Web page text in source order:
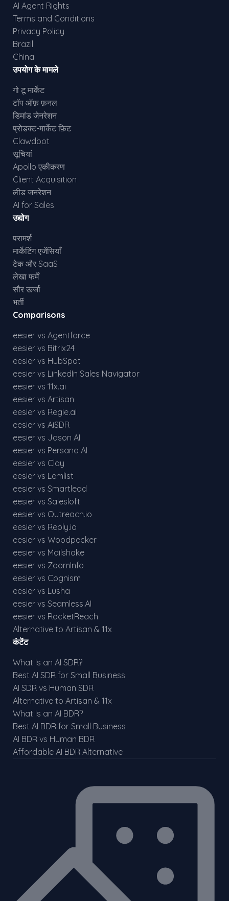
AI Agent Rights
Terms and Conditions
Privacy Policy
Brazil
China
उपयोग के मामले
गो टू मार्केट
टॉप ऑफ़ फ़नल
डिमांड जेनरेशन
प्रोडक्ट-मार्केट फ़िट
Clawdbot
सूचियां
Apollo एकीकरण
Client Acquisition
लीड जनरेशन
AI for Sales
उद्योग
परामर्श
मार्केटिंग एजेंसियाँ
टेक और SaaS
लेखा फर्में
सौर ऊर्जा
भर्ती
Comparisons
eesier vs Agentforce
eesier vs Bitrix24
eesier vs HubSpot
eesier vs LinkedIn Sales Navigator
eesier vs 11x.ai
eesier vs Artisan
eesier vs Regie.ai
eesier vs AiSDR
eesier vs Jason AI
eesier vs Persana AI
eesier vs Clay
eesier vs Lemlist
eesier vs Smartlead
eesier vs Salesloft
eesier vs Outreach.io
eesier vs Reply.io
eesier vs Woodpecker
eesier vs Mailshake
eesier vs ZoomInfo
eesier vs Cognism
eesier vs Lusha
eesier vs Seamless.AI
eesier vs RocketReach
Alternative to Artisan & 11x
कंटेंट
What Is an AI SDR?
Best AI SDR for Small Business
AI SDR vs Human SDR
Alternative to Artisan & 11x
What Is an AI BDR?
Best AI BDR for Small Business
AI BDR vs Human BDR
Affordable AI BDR Alternative